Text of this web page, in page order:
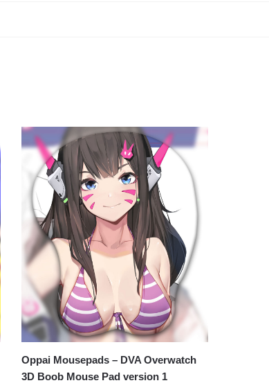
Oppai Mousepads – DVA Overwatch
3D Boob Mouse Pad version 1